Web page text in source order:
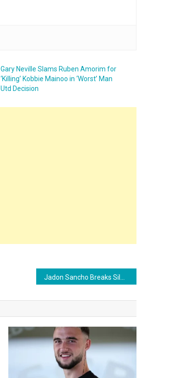
Gary Neville Slams Ruben Amorim for
‘Killing’ Kobbie Mainoo in ‘Worst’ Man
Utd Decision